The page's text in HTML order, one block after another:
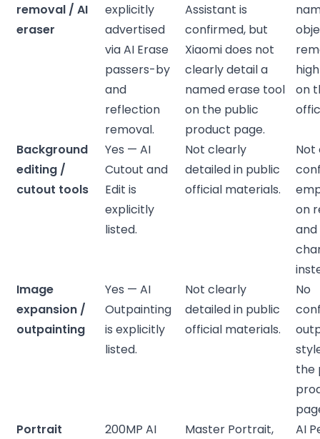
removal / AI
eraser
explicitly
advertised
via AI Erase
passers-by
and
reflection
removal.
Assistant is
confirmed, but
Xiaomi does not
clearly detail a
named erase tool
on the public
product page.
on
Background
editing /
cutout tools
Yes — AI
Cutout and
Edit is
explicitly
listed.
Not clearly
detailed in public
official materials.
Not
on
Image
expansion /
outpainting
Yes — AI
Outpainting
is explicitly
listed.
Not clearly
detailed in public
official materials.
No
the
Portrait
200MP AI
Master Portrait,
AI